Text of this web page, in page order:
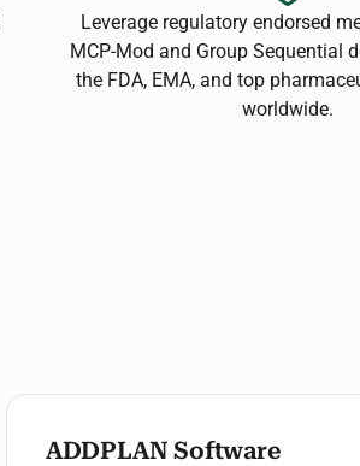
Leverage regulatory endorsed
MCP-Mod and Group Sequential
the FDA, EMA, and top
worldwide.
ADDPLAN Software